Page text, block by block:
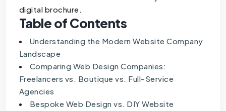
digital brochure.
Table of Contents
Understanding the Modern Website Company
Landscape
Comparing Web Design Companies:
Freelancers vs. Boutique vs. Full-Service
Agencies
Bespoke Web Design vs. DIY Website